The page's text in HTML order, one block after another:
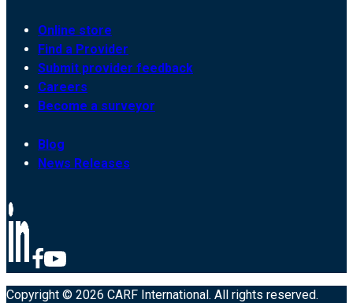
Online store
Find a Provider
Submit provider feedback
Careers
Become a surveyor
Blog
News Releases
Copyright © 2026 CARF International. All rights reserved.